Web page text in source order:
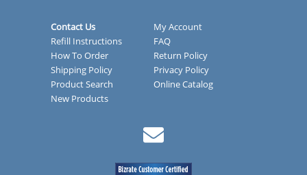
Contact Us
My Account
Refill Instructions
FAQ
How To Order
Return Policy
Shipping Policy
Privacy Policy
Product Search
Online Catalog
New Products